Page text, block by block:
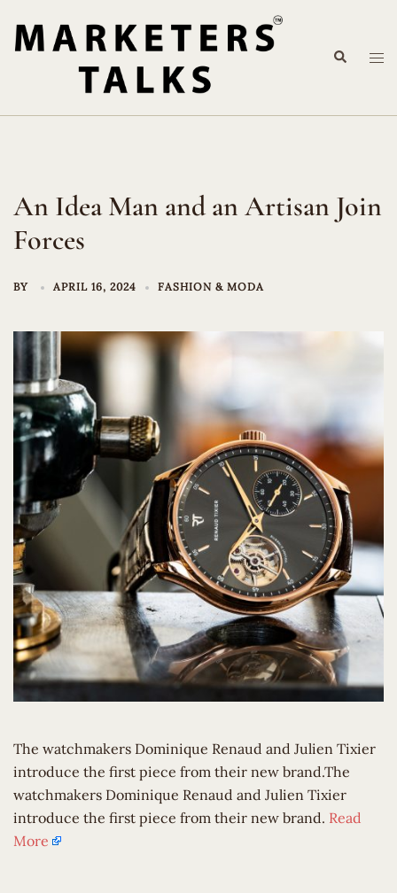
content
Search
An Idea Man and an Artisan Join
Forces
BY APRIL 16, 2024 FASHION & MODA
The watchmakers Dominique Renaud and Julien Tixier
introduce the first piece from their new brand.The
watchmakers Dominique Renaud and Julien Tixier
introduce the first piece from their new brand. Read
More